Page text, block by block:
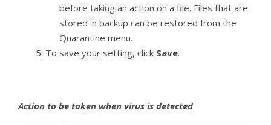
before taking an action on a file. Files that are
stored in backup can be restored from the
Quarantine menu.
To save your setting, click Save.
Action to be taken when virus is detected